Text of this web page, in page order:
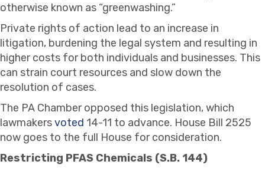
otherwise known as “greenwashing.”
Private rights of action lead to an increase in
litigation, burdening the legal system and resulting in
higher costs for both individuals and businesses. This
can strain court resources and slow down the
resolution of cases.
The PA Chamber opposed this legislation, which
lawmakersvoted 14-11 to advance. House Bill 2525
now goes to the full House for consideration.
Restricting PFAS Chemicals (S.B. 144)